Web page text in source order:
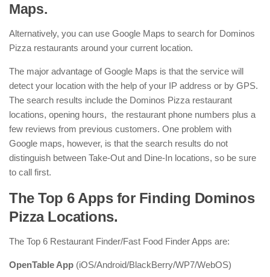
Maps.
Alternatively, you can use Google Maps to search for Dominos
Pizza restaurants around your current location.
The major advantage of Google Maps is that the service will
detect your location with the help of your IP address or by GPS.
The search results include the Dominos Pizza restaurant
locations, opening hours, the restaurant phone numbers plus a
few reviews from previous customers. One problem with
Google maps, however, is that the search results do not
distinguish between Take-Out and Dine-In locations, so be sure
to call first.
The Top 6 Apps for Finding Dominos
Pizza Locations.
The Top 6 Restaurant Finder/Fast Food Finder Apps are:
OpenTable App (iOS/Android/BlackBerry/WP7/WebOS)